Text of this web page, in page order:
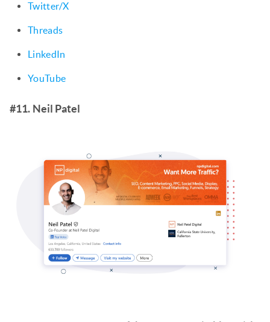
Twitter/X
Threads
LinkedIn
YouTube
#11. Neil Patel